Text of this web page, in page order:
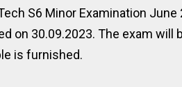
S6 Minor Examination June
on 30.09.2023. The exam will
is furnished.